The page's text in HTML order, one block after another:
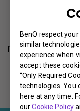
BenQ respect your
similar
experience when
accept these
“Only Required
technologies. You
here at any time.
ourCookie Policy
Touch
module (PT
series)
6
PointWrite
pen
3